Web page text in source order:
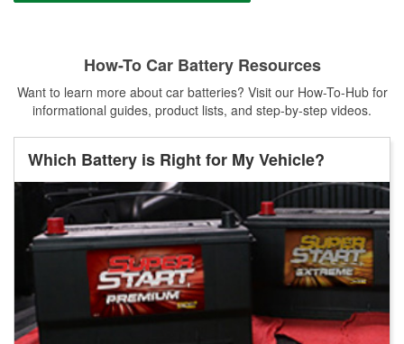
How-To Car Battery Resources
Want to learn more about car batteries? Visit our How-To-Hub for
informational guides, product lists, and step-by-step videos.
Which Battery is Right for My Vehicle?